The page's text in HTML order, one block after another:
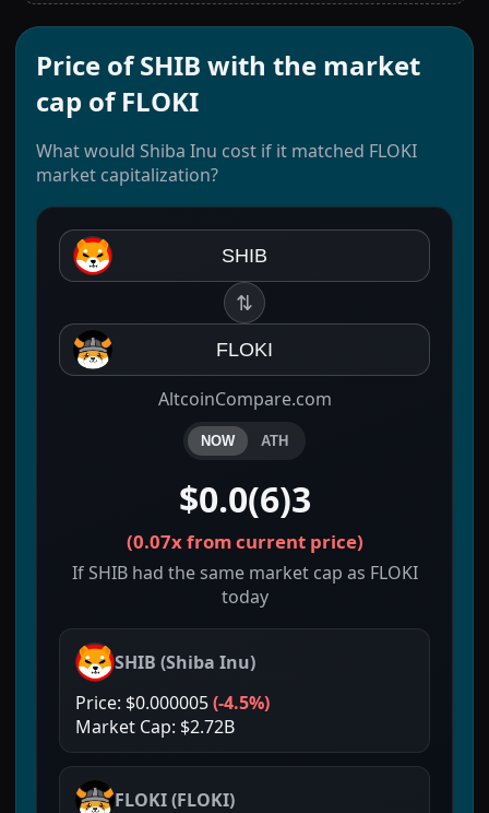
Price of SHIB with the market
cap of FLOKI
What would Shiba Inu cost if it matched FLOKI
market capitalization?
SHIB
⇅
FLOKI
AltcoinCompare.com
NOW ATH
$0.0(6)3
(0.07xfrom current price)
If SHIB had the same market cap as FLOKI
today
SHIB (Shiba Inu)
Price: $0.000005(-4.5%)
Market Cap: $2.72B
FLOKI(FLOKI)